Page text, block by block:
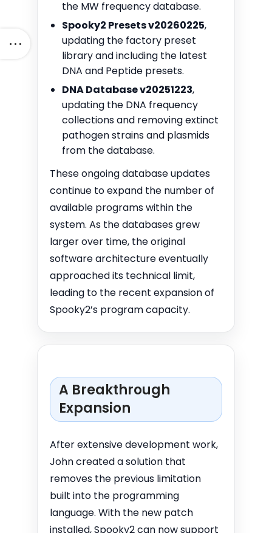
the MW frequency database.
Spooky2 Presets v20260225,
updating the factory preset
library and including the latest
DNA and Peptide presets.
DNA Database v20251223,
updating the DNA frequency
collections and removing extinct
pathogen strains and plasmids
from the database.
These ongoing database updates
continue to expand the number of
available programs within the
system. As the databases grew
larger over time, the original
software architecture eventually
approached its technical limit,
leading to the recent expansion of
Spooky2’s program capacity.
A Breakthrough
Expansion
After extensive development work,
John created a solution that
removes the previous limitation
built into the programming
language. With the new patch
installed, Spooky2 can now support